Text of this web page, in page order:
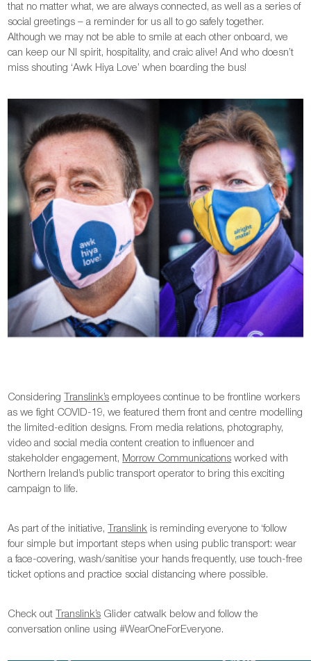
that no matter what, we are always connected, as well as a series of
social greetings – a reminder for us all to go safely together.
Although we may not be able to smile at each other onboard, we
can keep our NI spirit, hospitality, and craic alive! And who doesn’t
miss shouting ‘Awk Hiya Love’ when boarding the bus!
ConsideringTranslink’s employees continue to be frontline workers
as we fight COVID-19, we featured them front and centre modelling
the limited-edition designs. From media relations, photography,
video and social media content creation to influencer and
stakeholder engagement, Morrow Communications worked with
Northern Ireland’s public transport operator to bring this exciting
campaign to life.
As part of the initiative,Translink is reminding everyone to ‘follow
four simple but important steps when using public transport: wear
a face-covering, wash/sanitise your hands frequently, use touch-free
ticket options and practice social distancing where possible.
Check outTranslink’s Glider catwalk below and follow the
conversation online using #WearOneForEveryone.